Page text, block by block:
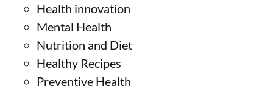
Health innovation
Mental Health
Nutrition and Diet
Healthy Recipes
Preventive Health